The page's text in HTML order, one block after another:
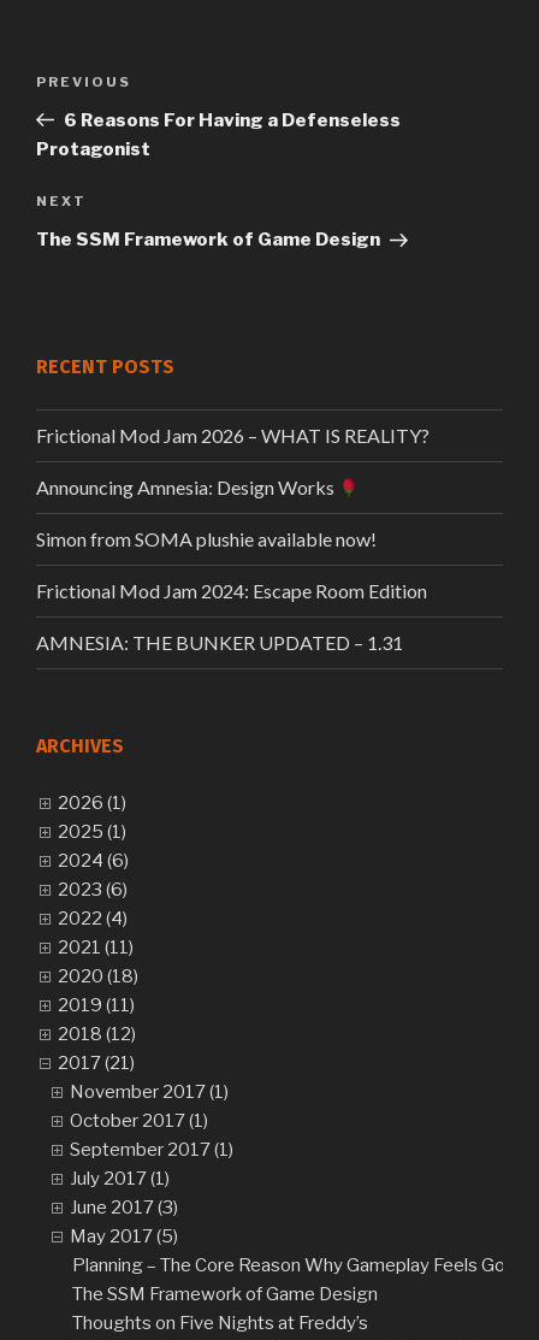
Post
navigation
Previous
Post
PREVIOUS
6 Reasons For Having a Defenseless
Protagonist
Next
Post
NEXT
The SSM Framework of Game Design
RECENT POSTS
Frictional Mod Jam 2026 – WHAT IS REALITY?
Announcing Amnesia: Design Works
Simon from SOMA plushie available now!
Frictional Mod Jam 2024: Escape Room Edition
AMNESIA: THE BUNKER UPDATED – 1.31
ARCHIVES
2026 (1)
2025 (1)
2024 (6)
2023 (6)
2022 (4)
2021 (11)
2020 (18)
2019 (11)
2018 (12)
2017 (21)
November 2017 (1)
October 2017 (1)
September 2017 (1)
July 2017 (1)
June 2017 (3)
May 2017 (5)
Planning – The Core Reason Why Gameplay Feels Good
The SSM Framework of Game Design
Thoughts on Five Nights at Freddy’s